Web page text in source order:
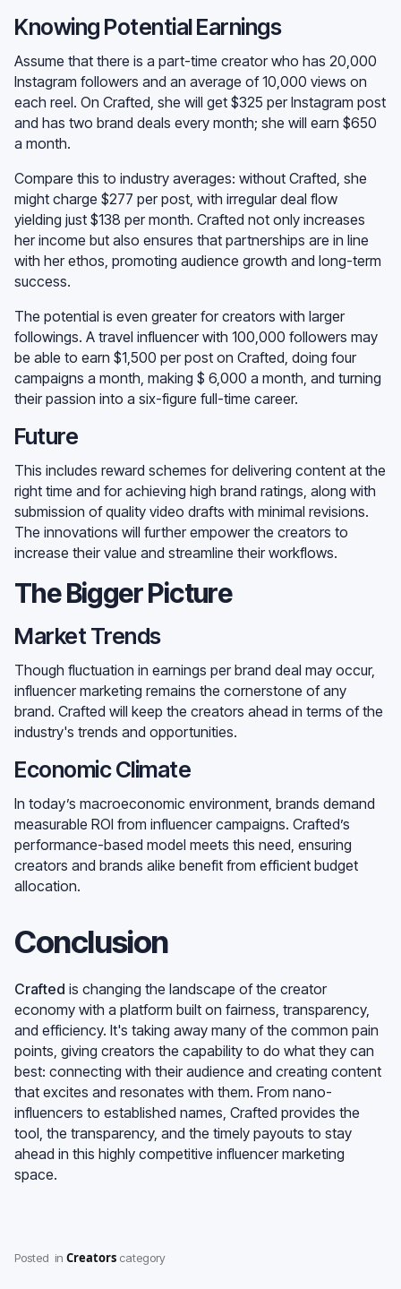
Knowing Potential Earnings
Assume that there is a part-time creator who has 20,000
Instagram followers and an average of 10,000 views on
each reel. On Crafted, she will get $325 per Instagram post
and has two brand deals every month; she will earn $650
a month.
Compare this to industry averages: without Crafted, she
might charge $277 per post, with irregular deal flow
yielding just $138 per month. Crafted not only increases
her income but also ensures that partnerships are in line
with her ethos, promoting audience growth and long-term
success.
The potential is even greater for creators with larger
followings. A travel influencer with 100,000 followers may
be able to earn $1,500 per post on Crafted, doing four
campaigns a month, making $ 6,000 a month, and turning
their passion into a six-figure full-time career.
Future
This includes reward schemes for delivering content at the
right time and for achieving high brand ratings, along with
submission of quality video drafts with minimal revisions.
The innovations will further empower the creators to
increase their value and streamline their workflows.
The Bigger Picture
Market Trends
Though fluctuation in earnings per brand deal may occur,
influencer marketing remains the cornerstone of any
brand. Crafted will keep the creators ahead in terms of the
industry's trends and opportunities.
Economic Climate
In today’s macroeconomic environment, brands demand
measurable ROI from influencer campaigns. Crafted’s
performance-based model meets this need, ensuring
creators and brands alike benefit from efficient budget
allocation.
Conclusion
Crafted is changing the landscape of the creator
economy with a platform built on fairness, transparency,
and efficiency. It's taking away many of the common pain
points, giving creators the capability to do what they can
best: connecting with their audience and creating content
that excites and resonates with them. From nano-
influencers to established names, Crafted provides the
tool, the transparency, and the timely payouts to stay
ahead in this highly competitive influencer marketing
space.
Posted in Creators category